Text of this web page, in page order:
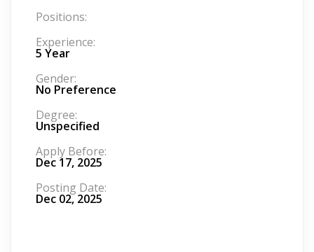
Positions:
Experience:
5 Year
Gender:
No Preference
Degree:
Unspecified
Apply Before:
Dec 17, 2025
Posting Date:
Dec 02, 2025